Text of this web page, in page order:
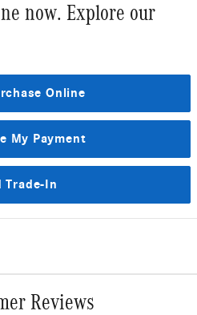
now. Explore our
Online
My Payment
Trade-In
Reviews